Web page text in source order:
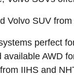
Volvo SUV
perfect
available AWD
from IIHS and